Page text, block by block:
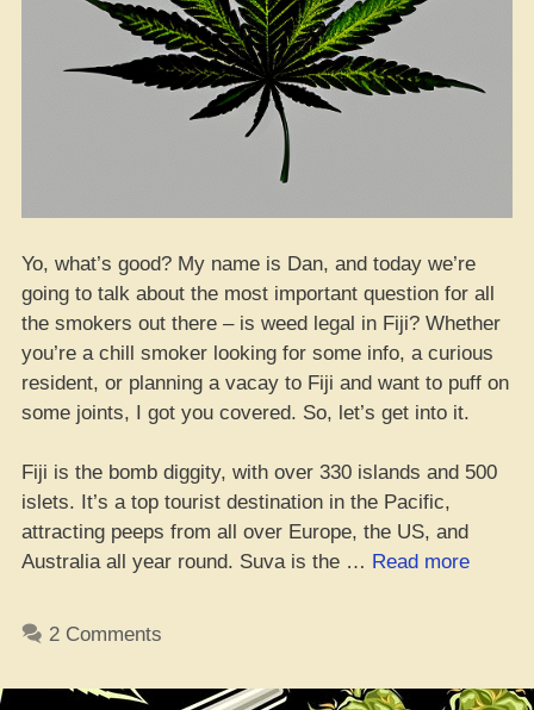
Yo, what’s good? My name is Dan, and today we’re
going to talk about the most important question for all
the smokers out there – is weed legal in Fiji? Whether
you’re a chill smoker looking for some info, a curious
resident, or planning a vacay to Fiji and want to puff on
some joints, I got you covered. So, let’s get into it.
Fiji is the bomb diggity, with over 330 islands and 500
islets. It’s a top tourist destination in the Pacific,
attracting peeps from all over Europe, the US, and
Australia all year round. Suva is the … Read more“Yo,
2 Comments